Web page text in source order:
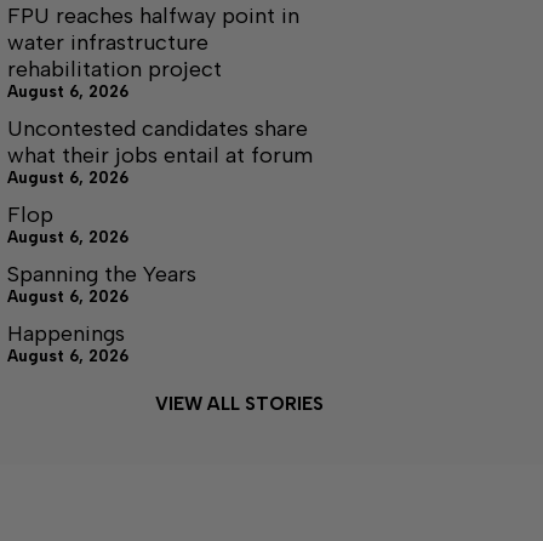
FPU reaches halfway point in
water infrastructure
rehabilitation project
August 6, 2026
Uncontested candidates share
what their jobs entail at forum
August 6, 2026
Flop
August 6, 2026
Spanning the Years
August 6, 2026
Happenings
August 6, 2026
VIEW ALL STORIES